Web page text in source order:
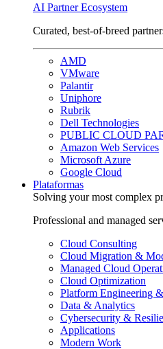
AI Partner Ecosystem
Curated, best-of-breed
AMD
VMware
Palantir
Uniphore
Rubrik
Dell Technologies
PUBLIC CLOUD
Amazon Web Services
Microsoft Azure
Google Cloud
Plataformas
Solving your most complex
Professional and managed
Cloud Consulting
Cloud Migration &
Managed Cloud
Cloud Optimization
Platform Engineering
Data & Analytics
Cybersecurity &
Applications
Modern Work